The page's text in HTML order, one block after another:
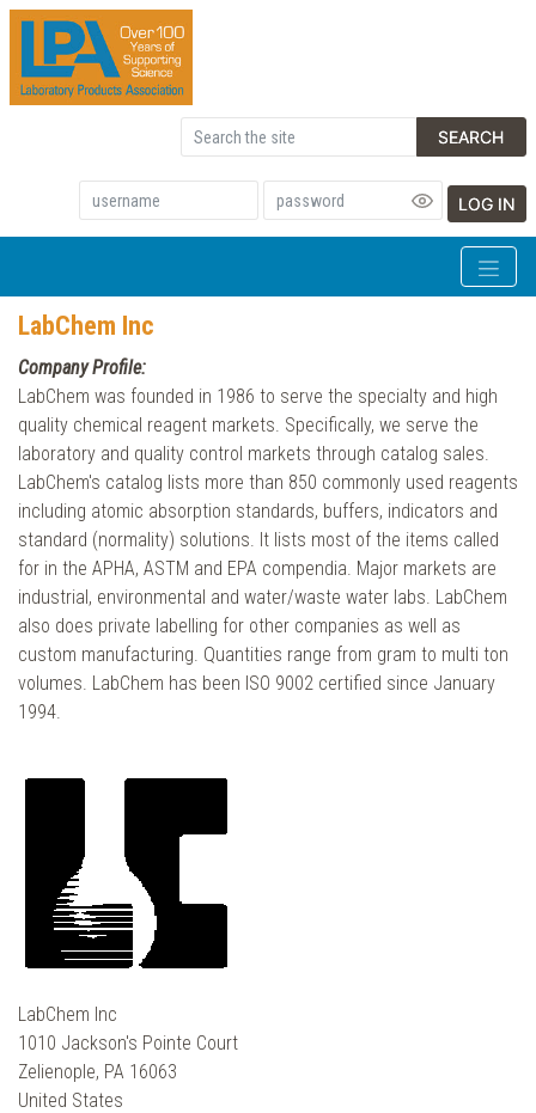
SEARCH
LOG IN
LabChem Inc
Company Profile:
LabChem was founded in 1986 to serve the specialty and high
quality chemical reagent markets. Specifically, we serve the
laboratory and quality control markets through catalog sales.
LabChem's catalog lists more than 850 commonly used reagents
including atomic absorption standards, buffers, indicators and
standard (normality) solutions. It lists most of the items called
for in the APHA, ASTM and EPA compendia. Major markets are
industrial, environmental and water/waste water labs. LabChem
also does private labelling for other companies as well as
custom manufacturing. Quantities range from gram to multi ton
volumes. LabChem has been ISO 9002 certified since January
1994.
LabChem Inc
1010 Jackson's Pointe Court
Zelienople, PA 16063
United States